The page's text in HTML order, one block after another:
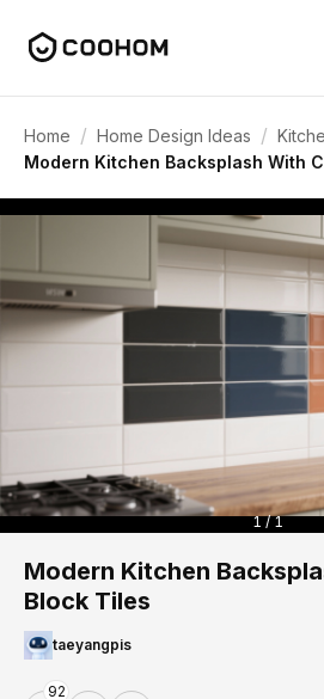
Home / Home Design Ideas /
Modern Kitchen Backsplash With
1 / 1
Modern Kitchen
Block Tiles
taeyangpis
92